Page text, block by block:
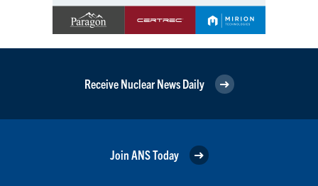
Receive Nuclear News Daily
Join ANS Today